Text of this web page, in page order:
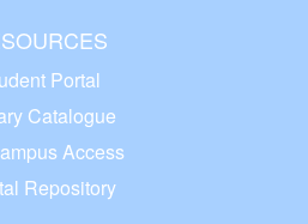
Portal
Catalogue
Access
Repository